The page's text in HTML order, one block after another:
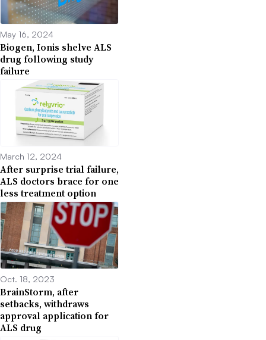
May 16, 2024
Biogen, Ionis shelve ALS
drug following study
failure
March 12, 2024
After surprise trial failure,
ALS doctors brace for one
less treatment option
Oct. 18, 2023
BrainStorm, after
setbacks, withdraws
approval application for
ALS drug